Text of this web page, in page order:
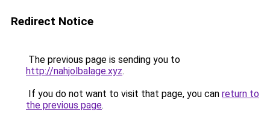
Redirect Notice
The previous page is sending you to
http://nahjolbalage.xyz.
If you do not want to visit that page, you can return to
the previous page.